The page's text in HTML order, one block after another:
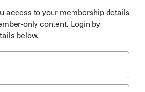
access to your membership details
only content. Login by
below.